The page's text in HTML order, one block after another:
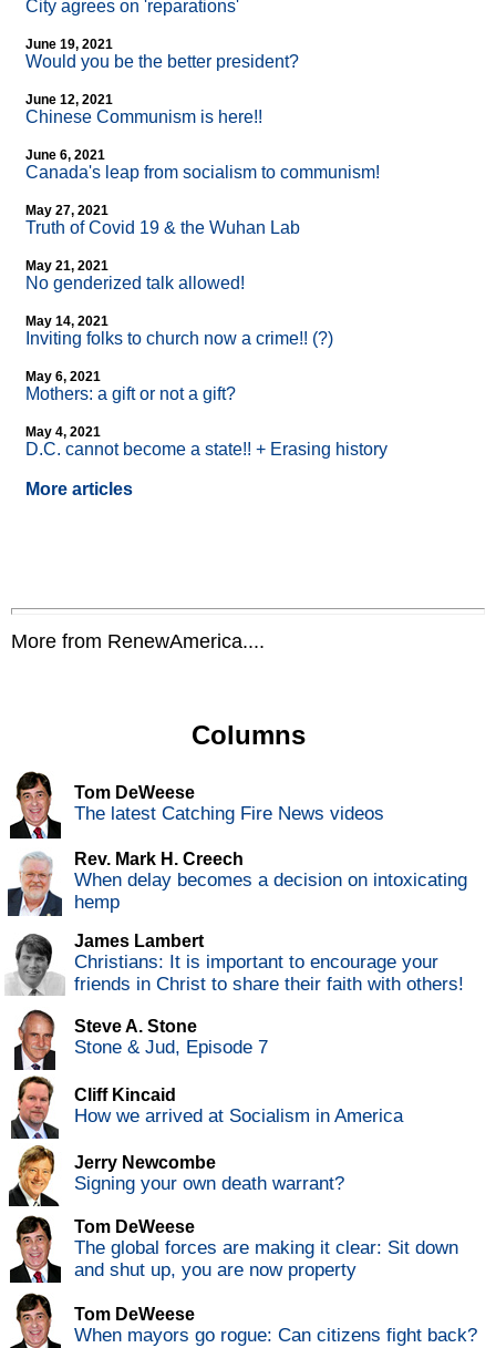
City agrees on 'reparations'
June 19, 2021
Would you be the better president?
June 12, 2021
Chinese Communism is here!!
June 6, 2021
Canada's leap from socialism to communism!
May 27, 2021
Truth of Covid 19 & the Wuhan Lab
May 21, 2021
No genderized talk allowed!
May 14, 2021
Inviting folks to church now a crime!! (?)
May 6, 2021
Mothers: a gift or not a gift?
May 4, 2021
D.C. cannot become a state!! + Erasing history
More articles
More from RenewAmerica....
Columns
Tom DeWeese
The latest Catching Fire News videos
Rev. Mark H. Creech
When delay becomes a decision on intoxicating
hemp
James Lambert
Christians: It is important to encourage your
friends in Christ to share their faith with others!
Steve A. Stone
Stone & Jud, Episode 7
Cliff Kincaid
How we arrived at Socialism in America
Jerry Newcombe
Signing your own death warrant?
Tom DeWeese
The global forces are making it clear: Sit down
and shut up, you are now property
Tom DeWeese
When mayors go rogue: Can citizens fight back?